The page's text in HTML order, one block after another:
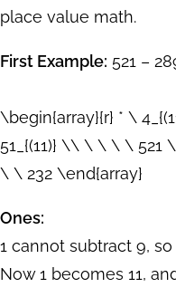
place value math.
First Example: 521 –
\begin{array}{r} * \
51_{(11)} \\ \ \ \ \
\ \ 232 \end{array}
Ones:
1 cannot subtract 9,
Now 1 becomes 11,